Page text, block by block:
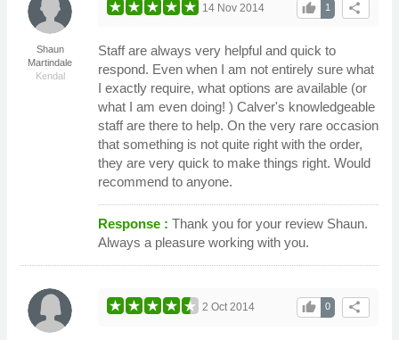
Shaun
Martindale
Kendal
share
1
thumb_up
14 Nov 2014
Staff are always very helpful and quick to
respond. Even when I am not entirely sure what
I exactly require, what options are available (or
what I am even doing! ) Calver's knowledgeable
staff are there to help. On the very rare occasion
that something is not quite right with the order,
they are very quick to make things right. Would
recommend to anyone.
Response : Thank you for your review Shaun.
Always a pleasure working with you.
share
0
thumb_up
2 Oct 2014